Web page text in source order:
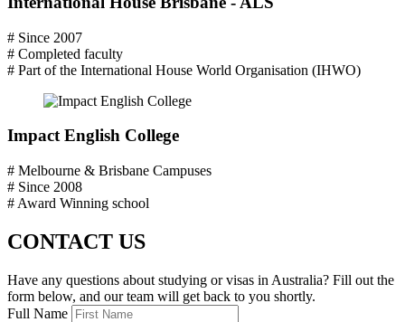
# Since 2007
# Completed faculty
# Part of the International House World Organisation (IHWO)
Impact English College
# Melbourne & Brisbane Campuses
# Since 2008
# Award Winning school
CONTACT US
Have any questions about studying or visas in Australia? Fill out the
form below, and our team will get back to you shortly.
Full Name